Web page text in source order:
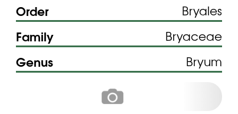
Order Bryales
Family Bryaceae
Genus Bryum